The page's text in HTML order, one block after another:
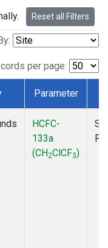
Reset all Filters
per page:
Parameter
HCFC-
133a
(CH2ClCF3)